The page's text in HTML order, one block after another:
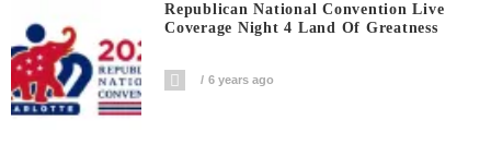
Republican National Convention Live
Coverage Night 4 Land Of Greatness
6 years ago